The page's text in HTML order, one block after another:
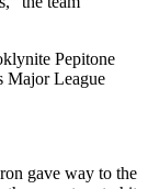
Pepitone
Major League
gave way to the